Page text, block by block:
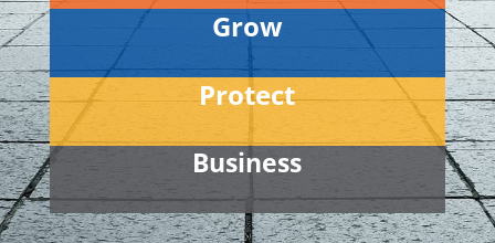
Grow
Protect
Business